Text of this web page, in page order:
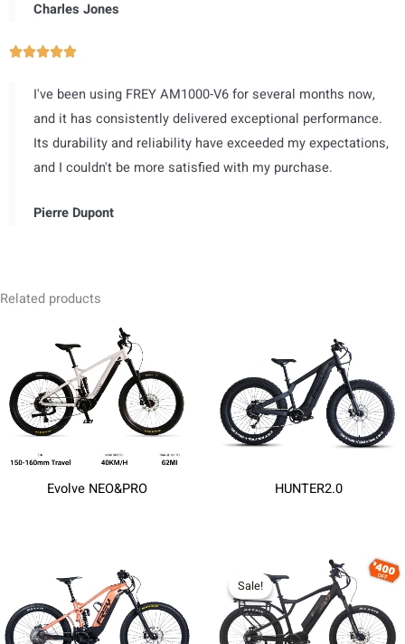
Charles Jones
评
为
5
（
共
）
I've been using FREY AM1000-V6 for several months now,
and it has consistently delivered exceptional performance.
Its durability and reliability have exceeded my expectations,
and I couldn't be more satisfied with my purchase.
Pierre Dupont
Related products
Evolve NEO&PRO HUNTER2.0
Sale!
Sale!